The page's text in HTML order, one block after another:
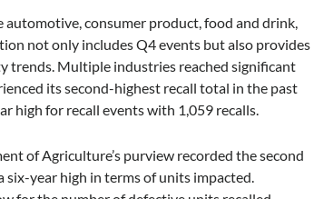
automotive, consumer product, food and drink,
not only includes Q4 events but also provides
trends. Multiple industries reached significant
its second-highest recall total in the past
high for recall events with 1,059 recalls.
of Agriculture’s purview recorded the second
year high in terms of units impacted.